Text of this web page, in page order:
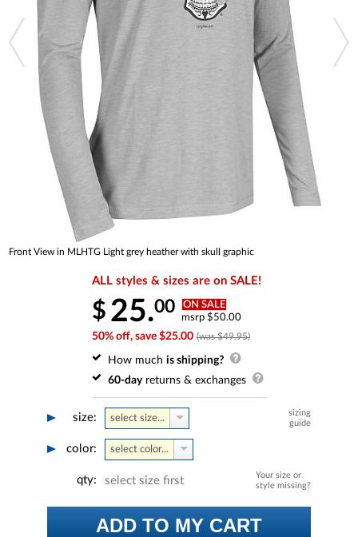
Front View in MLHTG Light grey heather with skull graphic
ALL styles & sizes are on SALE!
$ 25.00 ON SALE
msrp $50.00
50% off, save $25.00 (was $49.95)
How much is shipping?
60-dayreturns & exchanges
size:
sizing
guide
select size...
color: select color...
Your size or
style missing?
qty: select size first
ADD TO MY CART